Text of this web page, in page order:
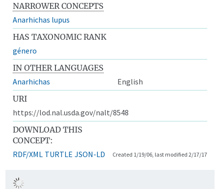
NARROWER CONCEPTS
Anarhichas lupus
HAS TAXONOMIC RANK
género
IN OTHER LANGUAGES
Anarhichas
English
URI
https://lod.nal.usda.gov/nalt/8548
DOWNLOAD THIS
CONCEPT:
RDF/XML TURTLE JSON-LD Created 1/19/06, last modified 2/17/17